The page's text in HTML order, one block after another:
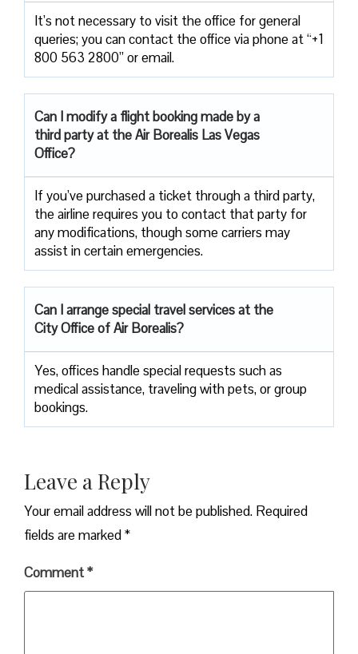
It’s not necessary to visit the office for general
queries; you can contact the office via phone at “+1
800 563 2800” or email.
Can I modify a flight booking made by a
third party at the Air Borealis Las Vegas
Office?
If you’ve purchased a ticket through a third party,
the airline requires you to contact that party for
any modifications, though some carriers may
assist in certain emergencies.
Can I arrange special travel services at the
City Office of Air Borealis?
Yes, offices handle special requests such as
medical assistance, traveling with pets, or group
bookings.
Leave a Reply
Your email address will not be published. Required
fields are marked*
Comment*